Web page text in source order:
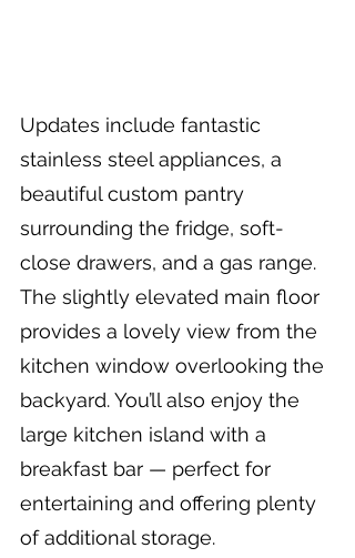
Updates include fantastic
stainless steel appliances, a
beautiful custom pantry
surrounding the fridge, soft-
close drawers, and a gas range.
The slightly elevated main floor
provides a lovely view from the
kitchen window overlooking the
backyard. You’ll also enjoy the
large kitchen island with a
breakfast bar — perfect for
entertaining and offering plenty
of additional storage.